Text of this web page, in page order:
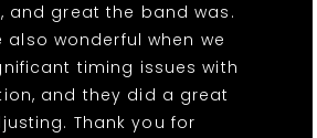
and great the band was.
also wonderful when we
timing issues with
and they did a great
Thank you for